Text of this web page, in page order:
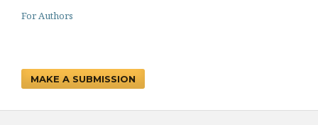
For Authors
MAKE A SUBMISSION